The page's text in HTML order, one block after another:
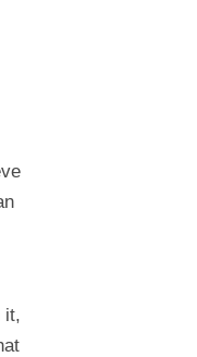
it,